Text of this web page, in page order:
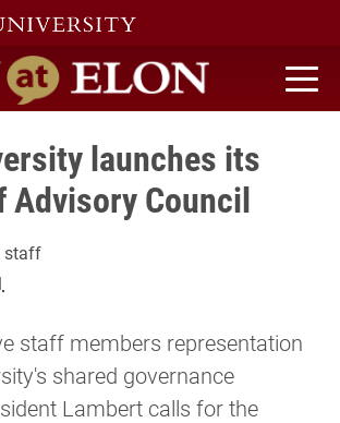
home
launches its
Council
staff
staff members representation
shared governance
Lambert calls for the